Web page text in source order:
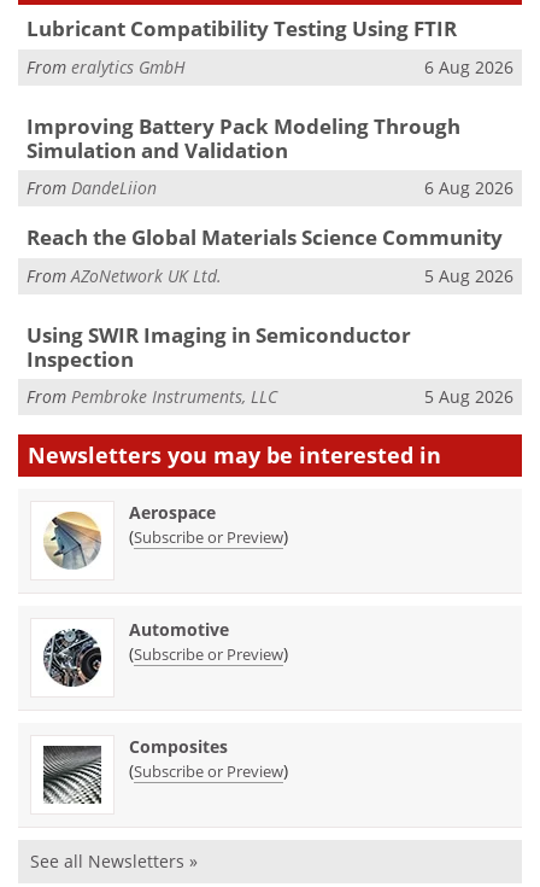
Lubricant Compatibility Testing Using FTIR
From eralytics GmbH 6 Aug 2026
Improving Battery Pack Modeling Through
Simulation and Validation
From DandeLiion 6 Aug 2026
Reach the Global Materials Science Community
From AZoNetwork UK Ltd. 5 Aug 2026
Using SWIR Imaging in Semiconductor
Inspection
From Pembroke Instruments, LLC 5 Aug 2026
Newsletters you may be interested in
Aerospace
(Subscribe or Preview)
Automotive
(Subscribe or Preview)
Composites
(Subscribe or Preview)
See all Newsletters »